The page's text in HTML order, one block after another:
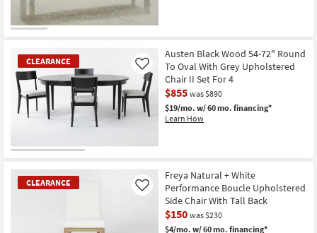
CLEARANCE
Item
Austen Black Wood 54-72" Round
To Oval With Grey Upholstered
Chair II Set For 4
$855 was $890
$19/mo. w/ 60 mo. financing*
Learn How
Like
CLEARANCE
Freya Natural + White
Performance Boucle Upholstered
Side Chair With Tall Back
$150 was $230
$4/mo. w/ 60 mo. financing*
Like